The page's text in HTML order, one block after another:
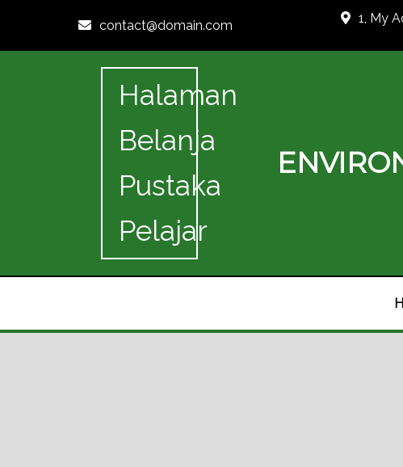
contact@domain.com 1, My
Halaman
Belanja
Pustaka
Pelajar